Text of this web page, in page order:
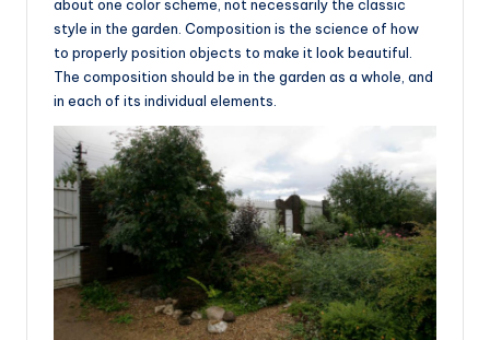
about one color scheme, not necessarily the classic
style in the garden. Composition is the science of how
to properly position objects to make it look beautiful.
The composition should be in the garden as a whole, and
in each of its individual elements.